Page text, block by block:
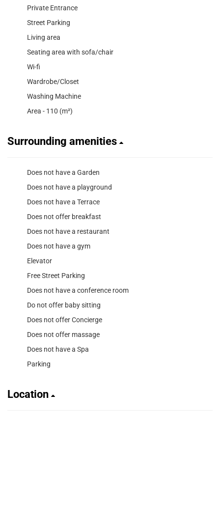
Private Entrance
Street Parking
Living area
Seating area with sofa/chair
Wi-fi
Wardrobe/Closet
Washing Machine
Area - 110 (m²)
Surrounding amenities
Does not have a Garden
Does not have a playground
Does not have a Terrace
Does not offer breakfast
Does not have a restaurant
Does not have a gym
Elevator
Free Street Parking
Does not have a conference room
Do not offer baby sitting
Does not offer Concierge
Does not offer massage
Does not have a Spa
Parking
Location